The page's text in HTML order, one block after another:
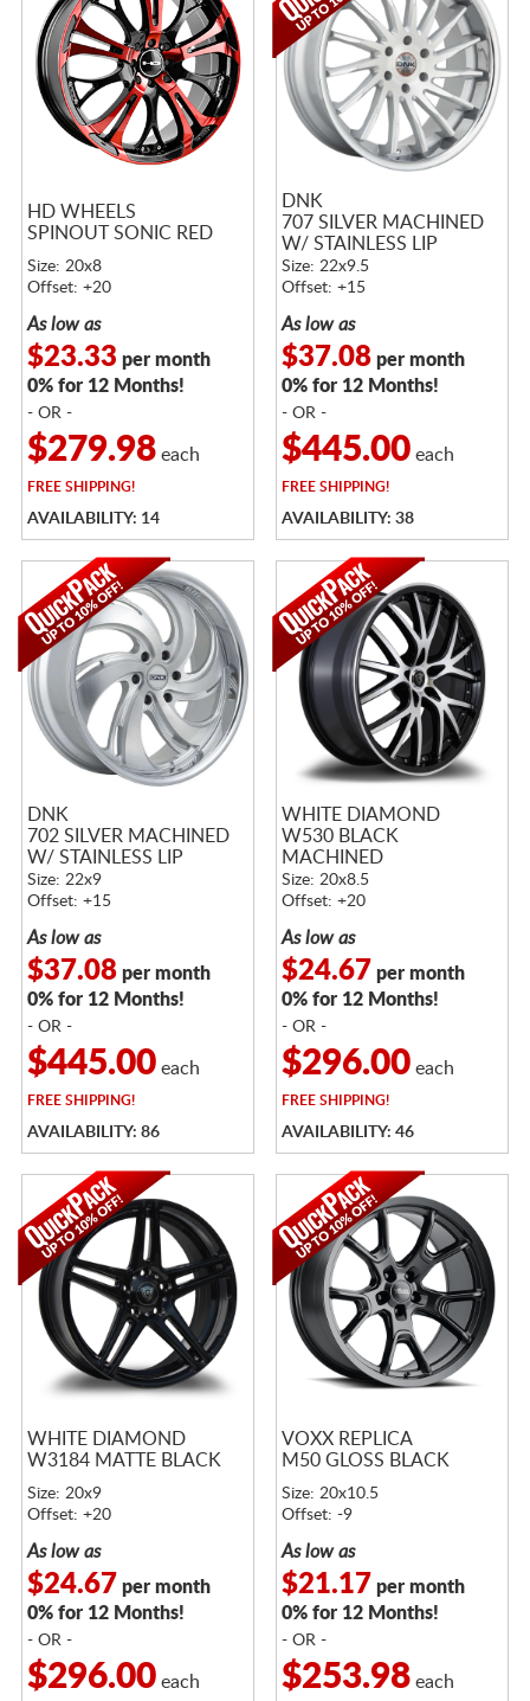
HD WHEELS
SPINOUT SONIC RED
Size: 20x8
Offset: +20
As low as
$23.33 per month
0% for 12 Months!
- OR -
$279.98each
FREESHIPPING!
AVAILABILITY: 14
DNK
707 SILVER MACHINED
W/ STAINLESS LIP
Size: 22x9.5
Offset: +15
As low as
$37.08per month
0% for 12 Months!
- OR -
$445.00each
FREESHIPPING!
AVAILABILITY: 38
DNK
702 SILVER MACHINED
W/ STAINLESS LIP
Size: 22x9
Offset: +15
As low as
$37.08per month
0% for 12 Months!
- OR -
$445.00each
FREESHIPPING!
AVAILABILITY: 86
WHITE DIAMOND
W530 BLACK
MACHINED
Size: 20x8.5
Offset: +20
As low as
$24.67 per month
0% for 12 Months!
- OR -
$296.00each
FREESHIPPING!
AVAILABILITY: 46
WHITE DIAMOND
W3184 MATTE BLACK
Size: 20x9
Offset: +20
As low as
$24.67 per month
0% for 12 Months!
- OR -
$296.00each
VOXX REPLICA
M50 GLOSS BLACK
Size: 20x10.5
Offset: -9
As low as
$21.17 per month
0% for 12 Months!
- OR -
$253.98each